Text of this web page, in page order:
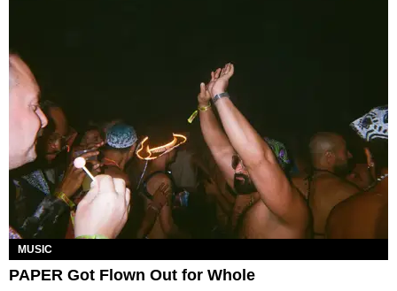
MUSIC
PAPER Got Flown Out for Whole